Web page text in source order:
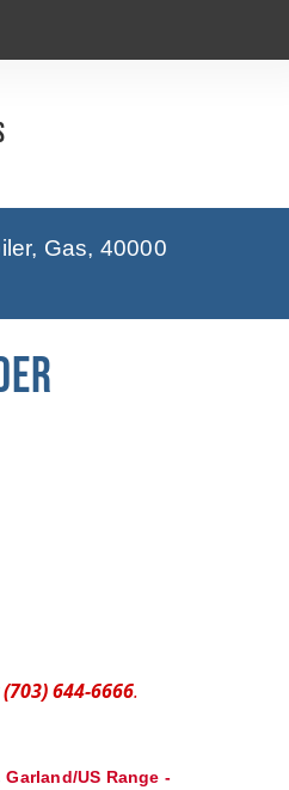
Gas, 40000
(703) 644-6666.
Garland/US Range -